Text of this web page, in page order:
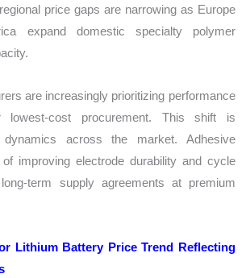
price gaps are narrowing as Europe
expand domestic specialty polymer
are increasingly prioritizing performance
lowest-cost procurement. This shift is
dynamics across the market. Adhesive
improving electrode durability and cycle
term supply agreements at premium
Lithium Battery Price Trend Reflecting